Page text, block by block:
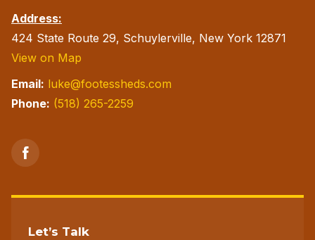
Address:
424 State Route 29, Schuylerville, New York 12871
View on Map
Email: luke@footessheds.com
Phone: (518) 265-2259
Let’s Talk